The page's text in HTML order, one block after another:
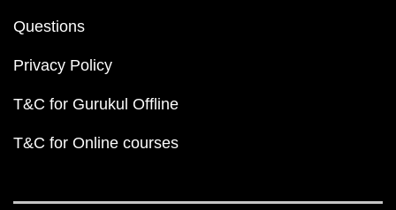
Questions
Privacy Policy
T&C for Gurukul Offline
T&C for Online courses